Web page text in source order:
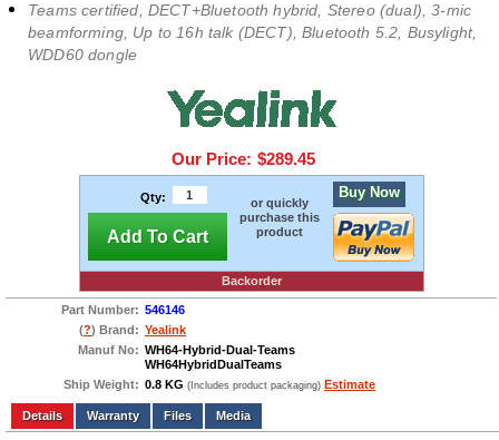
Teams certified, DECT+Bluetooth hybrid, Stereo (dual), 3-mic
beamforming, Up to 16h talk (DECT), Bluetooth 5.2, Busylight,
WDD60 dongle
Our Price: $289.45
Qty:
Add To Cart
or quickly
purchase this
product
Buy Now
Backorder
Part Number: 546146
(?) Brand: Yealink
Manuf No: WH64-Hybrid-Dual-Teams
WH64HybridDualTeams
Ship Weight: 0.8 KG (Includes product packaging) Estimate
Add to wishlist Write a Review
Details
Files Media